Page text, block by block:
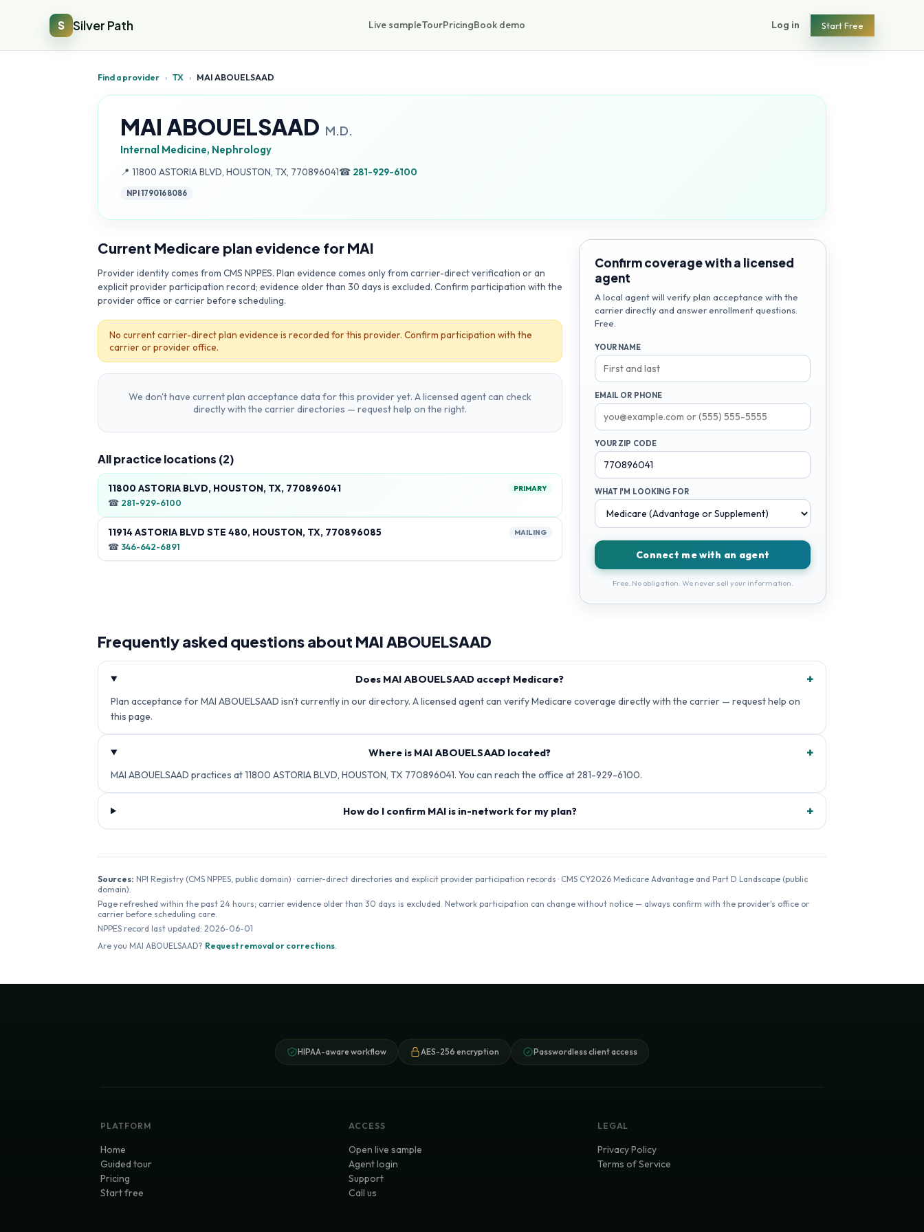
S Silver Path Live sampleTourPricingBook demo Log in Start Free
Find a provider › TX › MAI ABOUELSAAD
MAI ABOUELSAAD M.D.
Internal Medicine, Nephrology
📍 Address:
11800 ASTORIA BLVD, HOUSTON, TX, 770896041☎ 281-929-6100
NPI1790168086
Current Medicare plan evidence for MAI
Provider identity comes from CMS NPPES. Plan evidence comes only from carrier-direct verification or an
explicit provider participation record; evidence older than 30 days is excluded. Confirm participation with the
provider office or carrier before scheduling.
No current carrier-direct plan evidence is recorded for this provider. Confirm participation with the
carrier or provider office.
We don't have current plan acceptance data for this provider yet. A licensed agent can check
directly with the carrier directories — request help on the right.
All practice locations (2)
11800 ASTORIA BLVD, HOUSTON, TX, 770896041 PRIMARY
☎ 281-929-6100
11914 ASTORIA BLVD STE 480, HOUSTON, TX, 770896085 MAILING
☎346-642-6891
Confirm coverage with a licensed
agent
A local agent will verify plan acceptance with the
carrier directly and answer enrollment questions.
Free.
YOUR NAME
EMAIL OR PHONE
YOUR ZIP CODE
WHAT I'M LOOKING FOR
Connect me with an agent
Free. No obligation. We never sell your information.
Frequently asked questions about MAI ABOUELSAAD
Does MAI ABOUELSAAD accept Medicare? +
Plan acceptance for MAI ABOUELSAAD isn't currently in our directory. A licensed agent can verify Medicare coverage directly with the carrier — request help on
this page.
Where is MAI ABOUELSAAD located? +
MAI ABOUELSAAD practices at 11800 ASTORIA BLVD, HOUSTON, TX 770896041. You can reach the office at 281-929-6100.
How do I confirm MAI is in-network for my plan? +
Sources: NPI Registry (CMS NPPES, public domain) · carrier-direct directories and explicit provider participation records · CMS CY2026 Medicare Advantage and Part D Landscape (public
domain).
Page refreshed within the past 24 hours; carrier evidence older than 30 days is excluded. Network participation can change without notice — always confirm with the provider's office or
carrier before scheduling care.
NPPES record last updated: 2026-06-01
Are you MAI ABOUELSAAD? Request removal or corrections.
HIPAA-aware workflow AES-256 encryption Passwordless client access
PLATFORM
Home
Guided tour
Pricing
Start free
ACCESS
Open live sample
Agent login
Support
Call us
LEGAL
Privacy Policy
Terms of Service